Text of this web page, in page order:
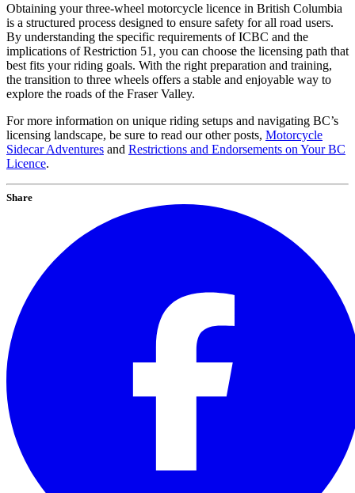
Obtaining your three-wheel motorcycle licence in British Columbia
is a structured process designed to ensure safety for all road users.
By understanding the specific requirements of ICBC and the
implications of Restriction 51, you can choose the licensing path that
best fits your riding goals. With the right preparation and training,
the transition to three wheels offers a stable and enjoyable way to
explore the roads of the Fraser Valley.
For more information on unique riding setups and navigating BC’s
licensing landscape, be sure to read our other posts, Motorcycle
Sidecar Adventures and Restrictions and Endorsements on Your BC
Licence.
Share